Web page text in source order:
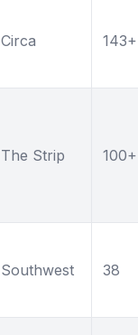
Circa 143+
The Strip 100+
Southwest 38